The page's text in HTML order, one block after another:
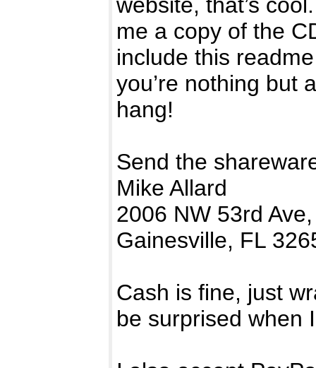
me a copy of the
include this
you’re nothing but
hang!
Send the
Mike Allard
2006 NW 53rd
Gainesville, FL
Cash is fine, just
be surprised when